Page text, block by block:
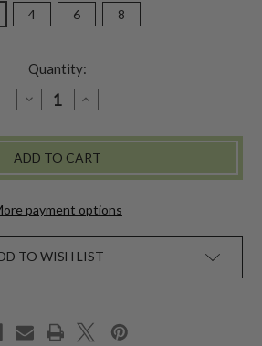
4 6 8
Quantity:
DECREASE
QUANTITY
CHRISSY
PETTICOAT
INCREASE
QUANTITY
CHRISSY
PETTICOAT
payment options
TO WISH LIST